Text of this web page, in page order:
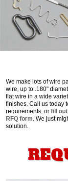
We make lots of wire
wire, up to .180"
flat wire in a wide
finishes. Call us today
requirements, or fill
RFQ form. We just
solution.